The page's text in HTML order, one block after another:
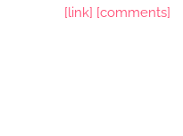
[link] [comments]